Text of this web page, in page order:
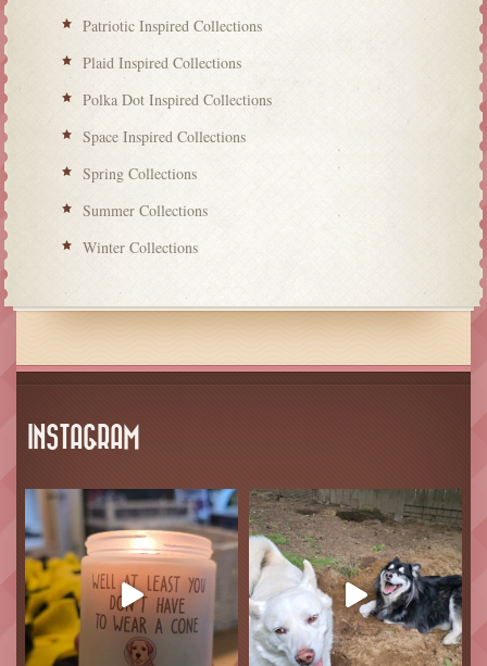
Patriotic Inspired Collections
Plaid Inspired Collections
Polka Dot Inspired Collections
Space Inspired Collections
Spring Collections
Summer Collections
Winter Collections
INSTAGRAM